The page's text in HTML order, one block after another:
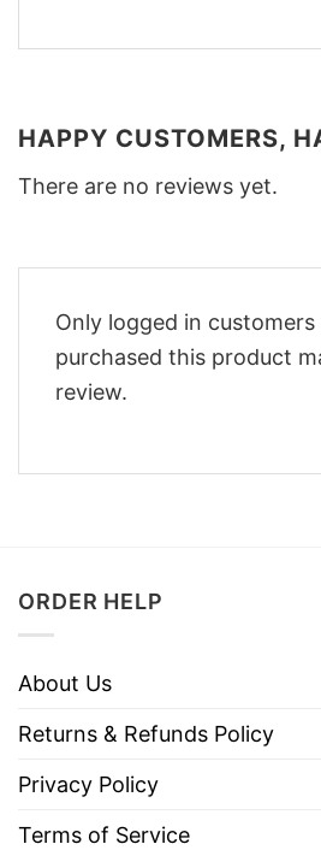
HAPPY CUSTOMERS,
There are no reviews yet.
Only logged in
purchased this product
review.
ORDER HELP
About Us
Returns & Refunds Policy
Privacy Policy
Terms of Service